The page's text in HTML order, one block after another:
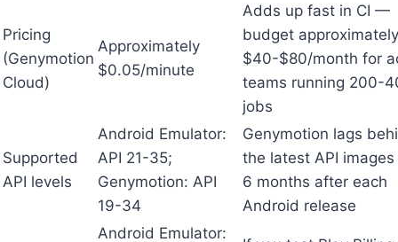
Pricing
(Genymotion
Cloud)
Approximately
$0.05/minute
Adds up fast in CI —
budget approximately
$40-$80/month for
teams running 200-
jobs
Supported
API levels
Android Emulator:
API 21-35;
Genymotion: API
19-34
Genymotion lags
the latest API
6 months after each
Android release
Android Emulator: